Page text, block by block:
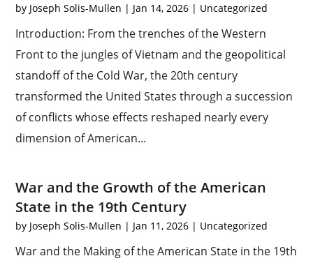
by Joseph Solis-Mullen | Jan 14, 2026 | Uncategorized
Introduction: From the trenches of the Western
Front to the jungles of Vietnam and the geopolitical
standoff of the Cold War, the 20th century
transformed the United States through a succession
of conflicts whose effects reshaped nearly every
dimension of American...
War and the Growth of the American
State in the 19th Century
by Joseph Solis-Mullen | Jan 11, 2026 | Uncategorized
War and the Making of the American State in the 19th